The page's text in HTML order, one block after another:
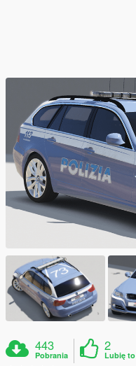
443
Pobrania
2
Lubię to